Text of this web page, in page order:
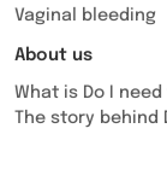
Vaginal bleeding
About us
What is Do I
The story